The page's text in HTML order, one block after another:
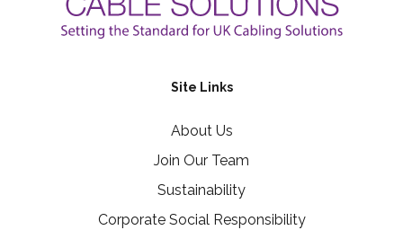
Site Links
About Us
Join Our Team
Sustainability
Corporate Social Responsibility